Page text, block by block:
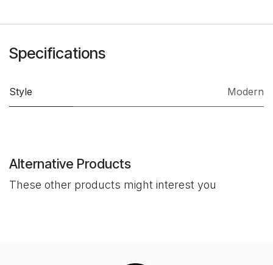
Specifications
Style Modern
Alternative Products
These other products might interest you